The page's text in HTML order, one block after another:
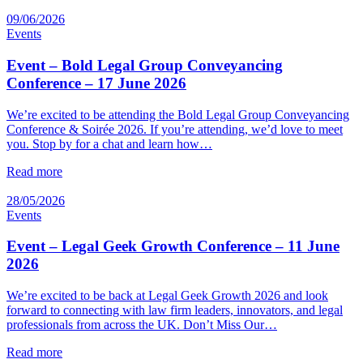
09/06/2026
Events
Event – Bold Legal Group Conveyancing
Conference – 17 June 2026
We’re excited to be attending the Bold Legal Group Conveyancing
Conference & Soirée 2026. If you’re attending, we’d love to meet
you. Stop by for a chat and learn how…
Read more
28/05/2026
Events
Event – Legal Geek Growth Conference – 11 June
2026
We’re excited to be back at Legal Geek Growth 2026 and look
forward to connecting with law firm leaders, innovators, and legal
professionals from across the UK. Don’t Miss Our…
Read more